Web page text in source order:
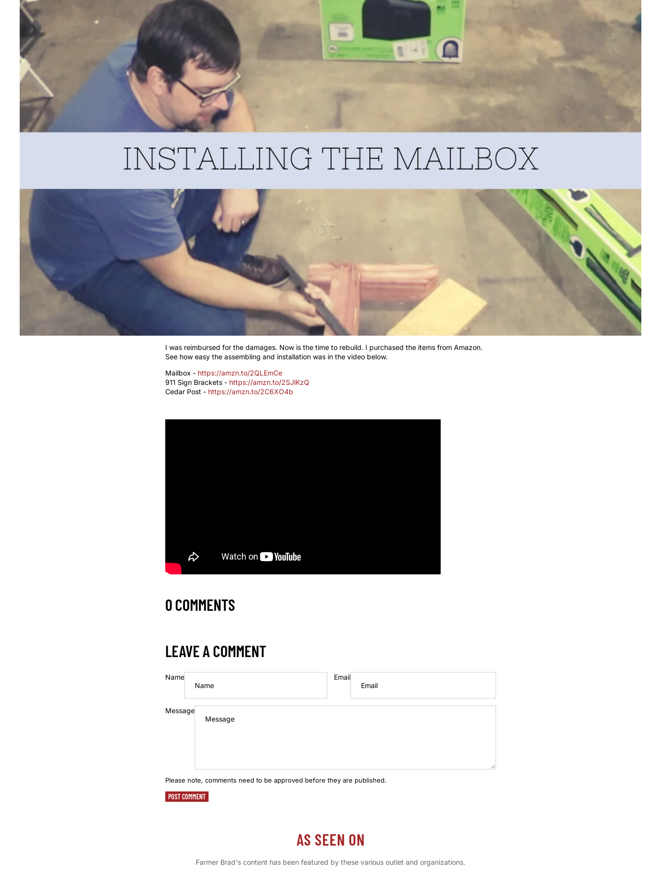
SUPPORT
DONATE $ FOR HAY
FARMER BRAD INFRASTRUCTURE TO RAISE MORE
KIPSTER ROOSTERS
HOMESCHOOL RESOURCES
TUTTLE TWINS
PRODUCT REVIEWS
RECIPES
PODCAST
I was reimbursed for the damages. Now is the time to rebuild. I purchased the items from Amazon.
See how easy the assembling and installation was in the video below.
Mailbox - https://amzn.to/2QLEmCe
911 Sign Brackets - https://amzn.to/2SJlKzQ
Cedar Post - https://amzn.to/2C6XO4b
0 COMMENTS
LEAVE A COMMENT
Name Email
Message
Please note, comments need to be approved before they are published.
POST COMMENT
AS SEEN ON
Farmer Brad's content has been featured by these various outlet and organizations.